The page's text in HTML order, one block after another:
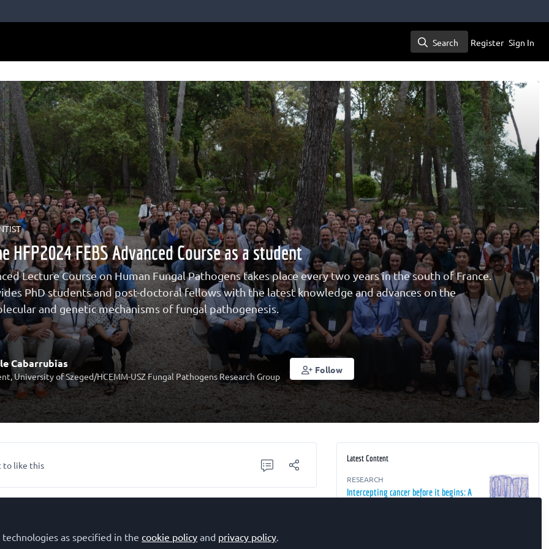
Search
Search Register Sign In
HFP2024 FEBS Advanced Course as a student
Lecture Course on Human Fungal Pathogens takes place every two years in the south of France.
PhD students and post-doctoral fellows with the latest knowledge and advances on the
and genetic mechanisms of fungal pathogenesis.
Cabarrubias
University of Szeged/HCEMM-USZ Fungal Pathogens Research Group
Follow
to like this
Colle sur Loup, France. The course focused onthe current
Latest Content
RESEARCH
Intercepting cancer before it begins: A
as specified in thecookie policy and privacy policy.